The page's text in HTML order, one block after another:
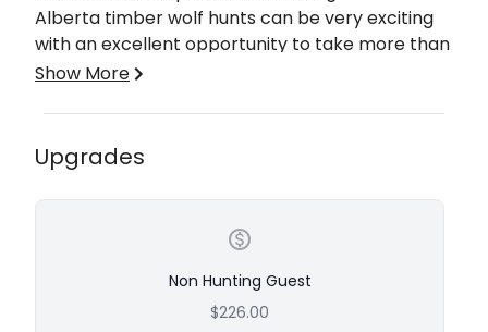
Alberta timber wolf hunts can be very exciting
with an excellent opportunity to take more than
one wolf.
and pepper to white and jet black. Mature
wolves from this area have skulls that can
measure in the 17 to 18″ range and can weigh
well over 100 lbs. Timber Wolf is an ultimate
COYOTE HUNTING
Imagine calling in a coyote from up to a mile out,
Show More
Upgrades
Non Hunting Guest
$226.00